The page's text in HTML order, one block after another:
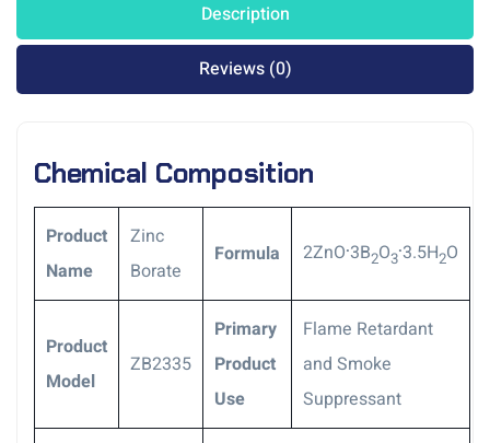
Description
Reviews (0)
Chemical Composition
Product
Name
Zinc
Borate
Formula 2ZnO.3B2O3
.3.5H2O
Product
Model
ZB2335
Primary
Product
Use
Flame Retardant
and Smoke
Suppressant